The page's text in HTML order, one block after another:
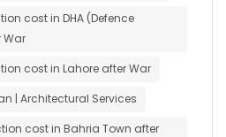
cost in DHA (Defence
War
cost in Lahore after War
| Architectural Services
cost in Bahria Town after